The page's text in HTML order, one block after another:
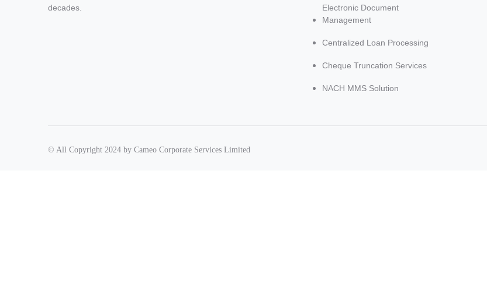
decades.
Electronic Document
Management
Centralized Loan Processing
Cheque Truncation Services
NACH MMS Solution
© All Copyright 2024 by Cameo Corporate Services Limited